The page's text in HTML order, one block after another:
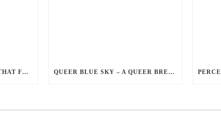
HOW I BUILT A MACHINE THAT FEEDS MILLIONS QUEER BLUE SKY – A QUEER BREAKUP